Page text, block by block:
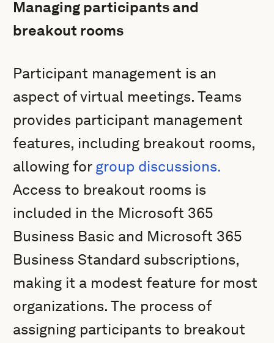
Managing participants and
breakout rooms
Participant management is an
aspect of virtual meetings. Teams
provides participant management
features, including breakout rooms,
allowing for group discussions.
Access to breakout rooms is
included in the Microsoft 365
Business Basic and Microsoft 365
Business Standard subscriptions,
making it a modest feature for most
organizations. The process of
assigning participants to breakout